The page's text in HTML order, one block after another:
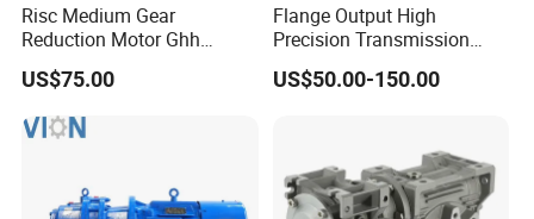
QUALITY: Material Inspection, Production Control,
"Once and forever" is our goal to serve
customers in the world. Once we do
Risc Medium Gear
Reduction Motor Ghh
Asynchronous Motor with
Brake and Reducer
US$75.00
Flange Output High
Precision Transmission
Planetary Gearbox Helical
Gear Reducer for Servo
US$50.00-150.00